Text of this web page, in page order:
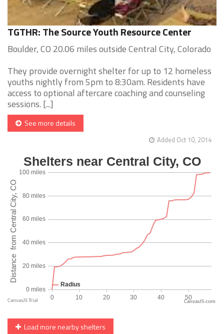
TGTHR: The Source Youth Resource Center
Boulder, CO 20.06 miles outside Central City, Colorado
They provide overnight shelter for up to 12 homeless
youths nightly from 5pm to 8:30am. Residents have
access to optional aftercare coaching and counseling
sessions. [...]
See more details
Added Oct 10, 2014
CanvasJS.com
Load more nearby shelters